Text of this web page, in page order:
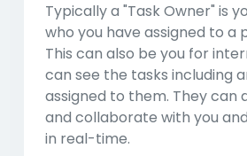
Typically a "Task Owner" is
who you have assigned to a
This can also be you for
can see the tasks including
assigned to them. They can
and collaborate with you
in real-time.